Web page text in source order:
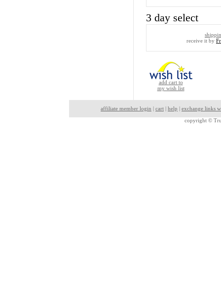
3 day select
receive it by
add cart to
my wish list
affiliate member login | cart | help | exchange links
copyright ©